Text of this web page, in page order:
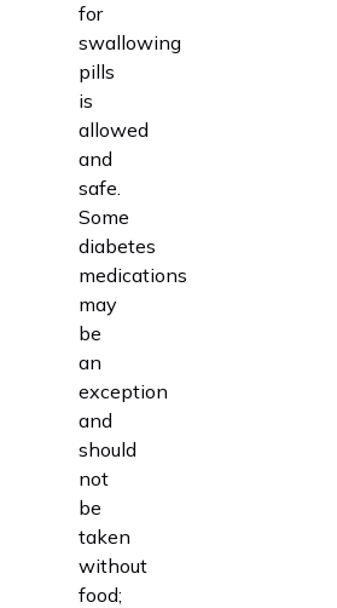
for
swallowing
pills
is
allowed
and
safe.
Some
diabetes
medications
may
be
an
exception
and
should
not
be
taken
without
food;